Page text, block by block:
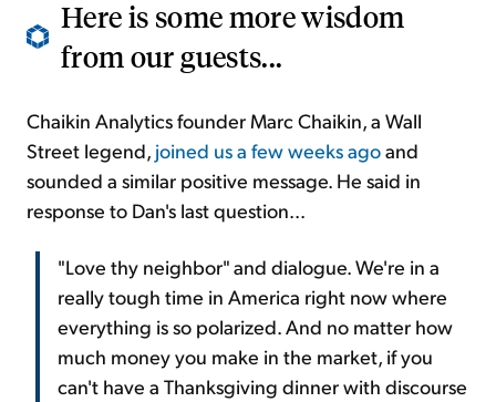
Here is some more wisdom
from our guests...
Chaikin Analytics founder Marc Chaikin, a Wall
Street legend, joined us a few weeks agoand
sounded a similar positive message. He said in
response to Dan's last question...
"Love thy neighbor" and dialogue. We're in a
really tough time in America right now where
everything is so polarized. And no matter how
much money you make in the market, if you
can't have a Thanksgiving dinner with discourse